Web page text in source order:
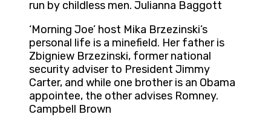
run by childless men. Julianna Baggott
‘Morning Joe’ host Mika Brzezinski’s
personal life is a minefield. Her father is
Zbigniew Brzezinski, former national
security adviser to President Jimmy
Carter, and while one brother is an Obama
appointee, the other advises Romney.
Campbell Brown